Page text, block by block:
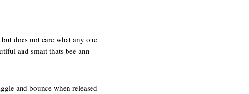
does not care what any one
and smart thats bee ann
and bounce when released